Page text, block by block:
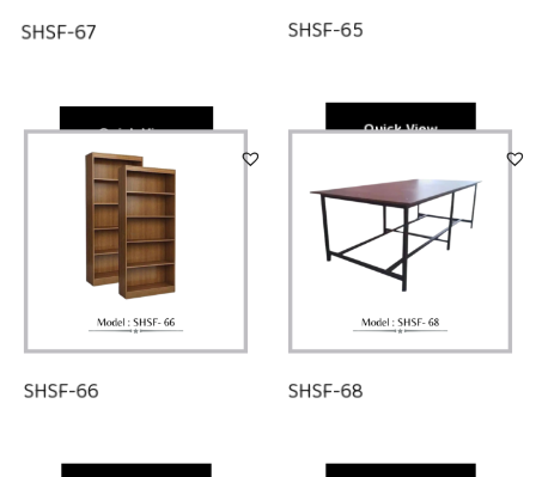
SHSF-67
Quick View
SHSF-65
Quick View
SHSF-66 SHSF-68